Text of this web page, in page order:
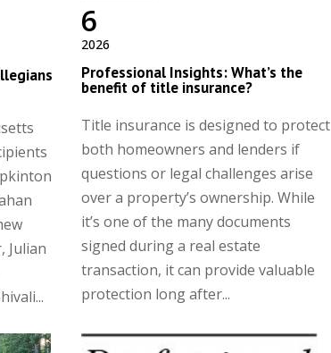
Julian
2026
6
Professional Insights: What’s the
benefit of title insurance?
Title insurance is designed to protect
both homeowners and lenders if
questions or legal challenges arise
over a property’s ownership. While
it’s one of the many documents
signed during a real estate
transaction, it can provide valuable
protection long after...